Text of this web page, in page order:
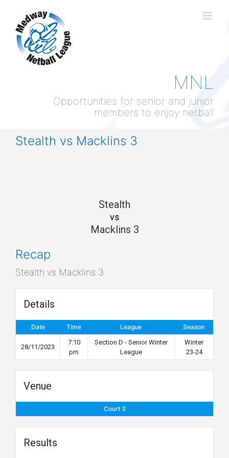
content
MNL
Opportunities for senior and junior
members to enjoy netball
Stealth vs Macklins 3
Stealth
vs
Macklins 3
Recap
Stealth vs Macklins 3
Details
Date Time League Season
28/11/2023
7:10
pm
Section D - Senior Winter
League
Winter
23-24
Venue
Court 3
Results